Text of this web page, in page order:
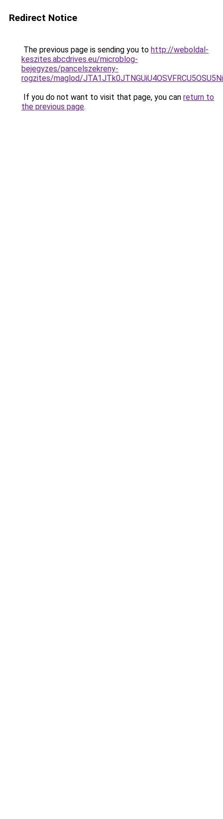
Redirect Notice
The previous page is sending you to http://weboldal-
keszites.abcdrives.eu/microblog-
bejegyzes/pancelszekreny-
rogzites/maglod/
If you do not want to visit that page, you can return to
the previous page.